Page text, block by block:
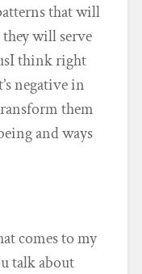
that will
they will serve
think right
negative in
them
and ways
comes to my
talk about